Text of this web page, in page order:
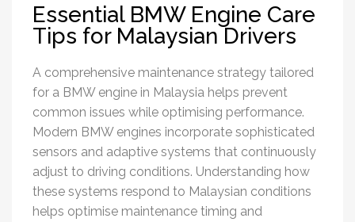
Essential BMW Engine Care
Tips for Malaysian Drivers
A comprehensive maintenance strategy tailored
for a BMW engine in Malaysia helps prevent
common issues while optimising performance.
Modern BMW engines incorporate sophisticated
sensors and adaptive systems that continuously
adjust to driving conditions. Understanding how
these systems respond to Malaysian conditions
helps optimise maintenance timing and